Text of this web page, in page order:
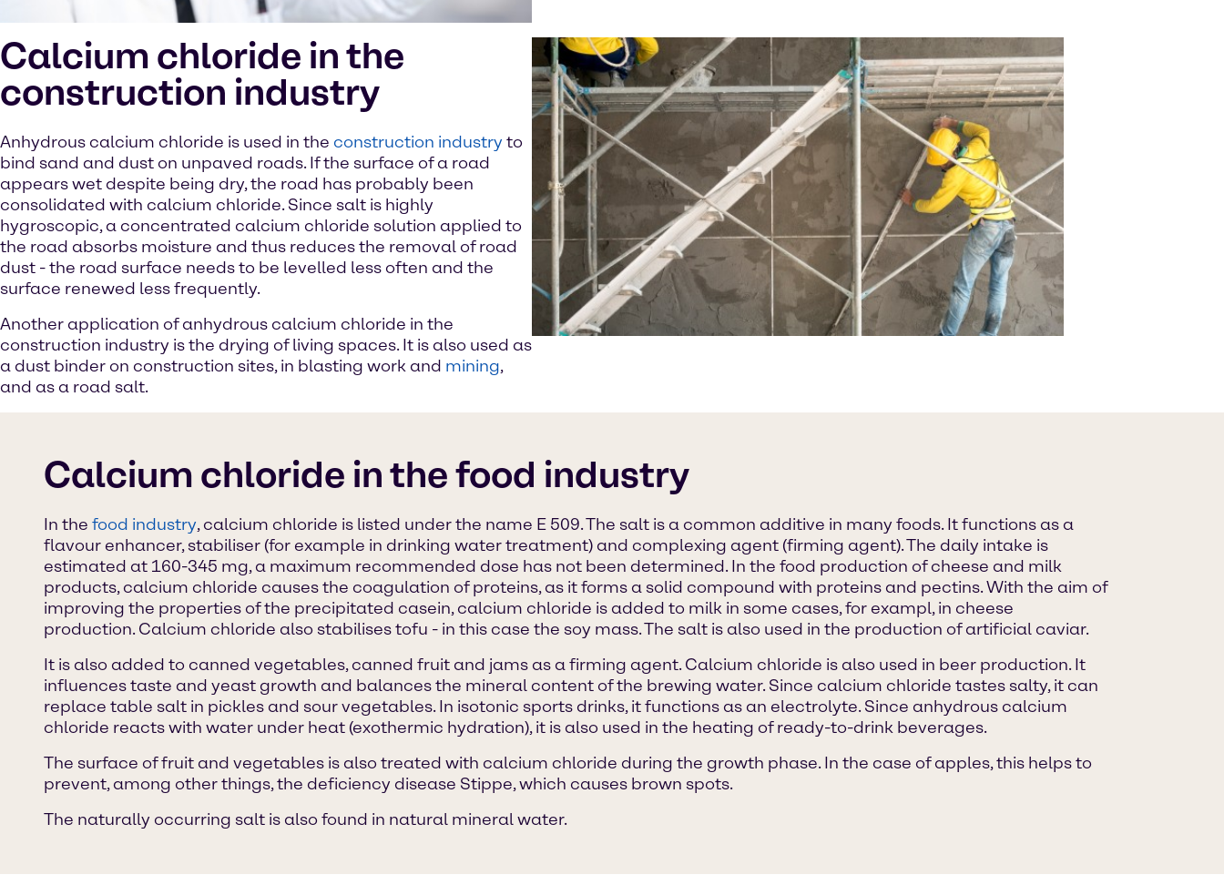
Calcium chloride in the
construction industry
Anhydrous calcium chloride is used in the construction industry to
bind sand and dust on unpaved roads. If the surface of a road
appears wet despite being dry, the road has probably been
consolidated with calcium chloride. Since salt is highly
hygroscopic, a concentrated calcium chloride solution applied to
the road absorbs moisture and thus reduces the removal of road
dust - the road surface needs to be levelled less often and the
surface renewed less frequently.
Another application of anhydrous calcium chloride in the
construction industry is the drying of living spaces. It is also used as
a dust binder on construction sites, in blasting work and mining,
and as a road salt.
Calcium chloride in the food industry
In the food industry, calcium chloride is listed under the name E 509. The salt is a common additive in many foods. It functions as a
flavour enhancer, stabiliser (for example in drinking water treatment) and complexing agent (firming agent). The daily intake is
estimated at 160-345 mg, a maximum recommended dose has not been determined. In the food production of cheese and milk
products, calcium chloride causes the coagulation of proteins, as it forms a solid compound with proteins and pectins. With the aim of
improving the properties of the precipitated casein, calcium chloride is added to milk in some cases, for exampl, in cheese
production. Calcium chloride also stabilises tofu - in this case the soy mass. The salt is also used in the production of artificial caviar.
It is also added to canned vegetables, canned fruit and jams as a firming agent. Calcium chloride is also used in beer production. It
influences taste and yeast growth and balances the mineral content of the brewing water. Since calcium chloride tastes salty, it can
replace table salt in pickles and sour vegetables. In isotonic sports drinks, it functions as an electrolyte. Since anhydrous calcium
chloride reacts with water under heat (exothermic hydration), it is also used in the heating of ready-to-drink beverages.
The surface of fruit and vegetables is also treated with calcium chloride during the growth phase. In the case of apples, this helps to
prevent, among other things, the deficiency disease Stippe, which causes brown spots.
The naturally occurring salt is also found in natural mineral water.